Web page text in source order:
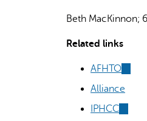
Beth MacKinnon;
Related links
AFHTO
Alliance
IPHCC